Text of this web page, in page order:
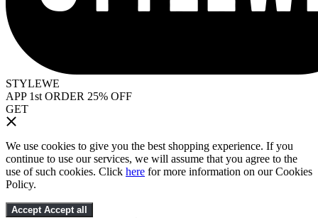
STYLEWE
APP 1st ORDER 25% OFF
GET
We use cookies to give you the best shopping experience. If you
continue to use our services, we will assume that you agree to the
use of such cookies. Click here for more information on our Cookies
Policy.
Accept Accept all